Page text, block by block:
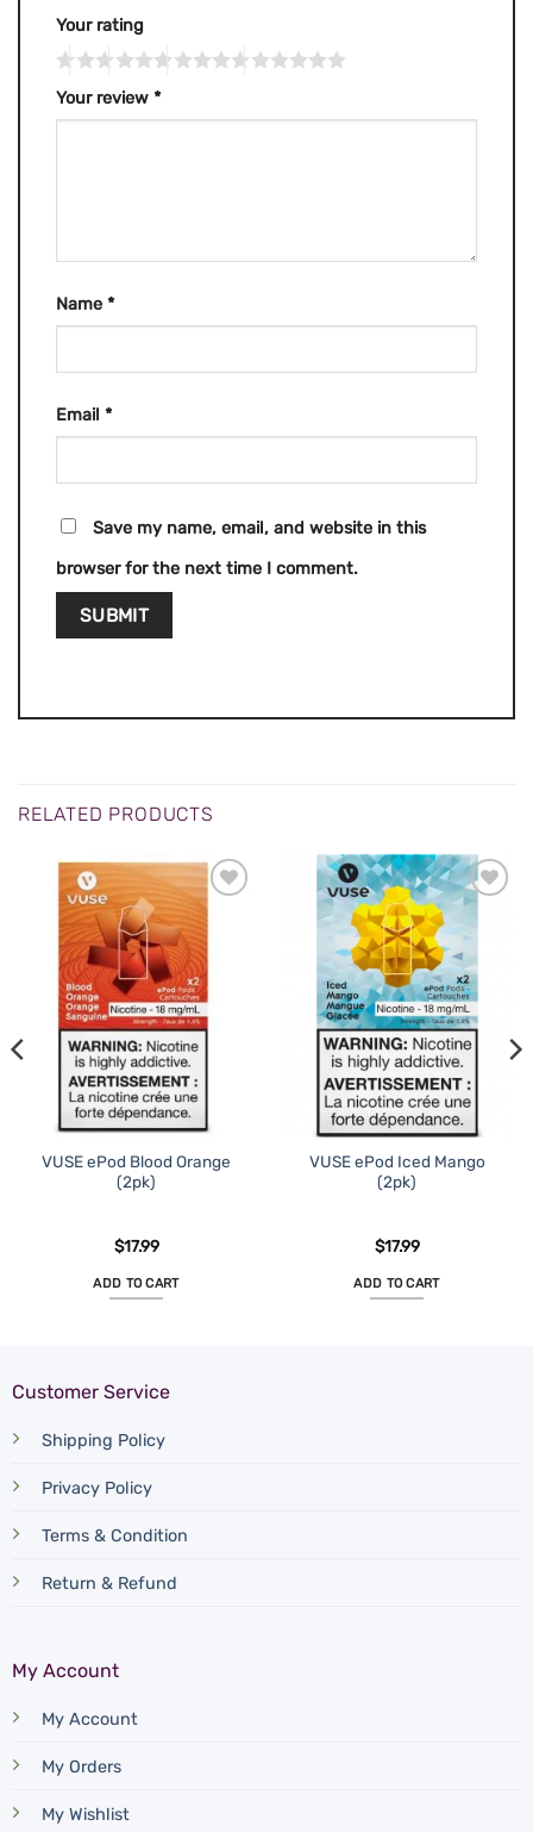
Your rating
Your review *
Name *
Email *
Save my name, email, and website in this
browser for the next time I comment.
RELATED PRODUCTS
ADD TO
WISHLIST
VUSE ePod Blood Orange
(2pk)
$17.99
ADD TO CART
ADD TO
WISHLIST
VUSE ePod Iced Mango
(2pk)
$17.99
ADD TO CART
Customer Service
Shipping Policy
Privacy Policy
Terms & Condition
Return & Refund
My Account
My Account
My Orders
My Wishlist